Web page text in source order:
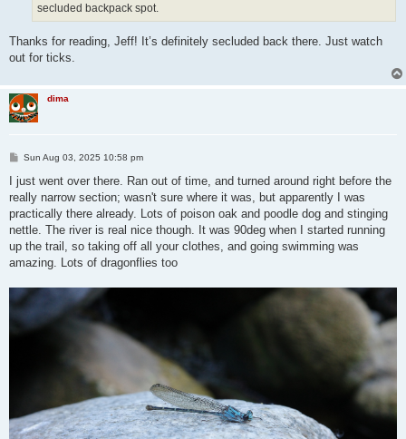
secluded backpack spot.
Thanks for reading, Jeff! It’s definitely secluded back there. Just watch
out for ticks.
dima
P
s
Sun Aug 03, 2025 10:58 pm
I just went over there. Ran out of time, and turned around right before the
really narrow section; wasn't sure where it was, but apparently I was
practically there already. Lots of poison oak and poodle dog and stinging
nettle. The river is real nice though. It was 90deg when I started running
up the trail, so taking off all your clothes, and going swimming was
amazing. Lots of dragonflies too